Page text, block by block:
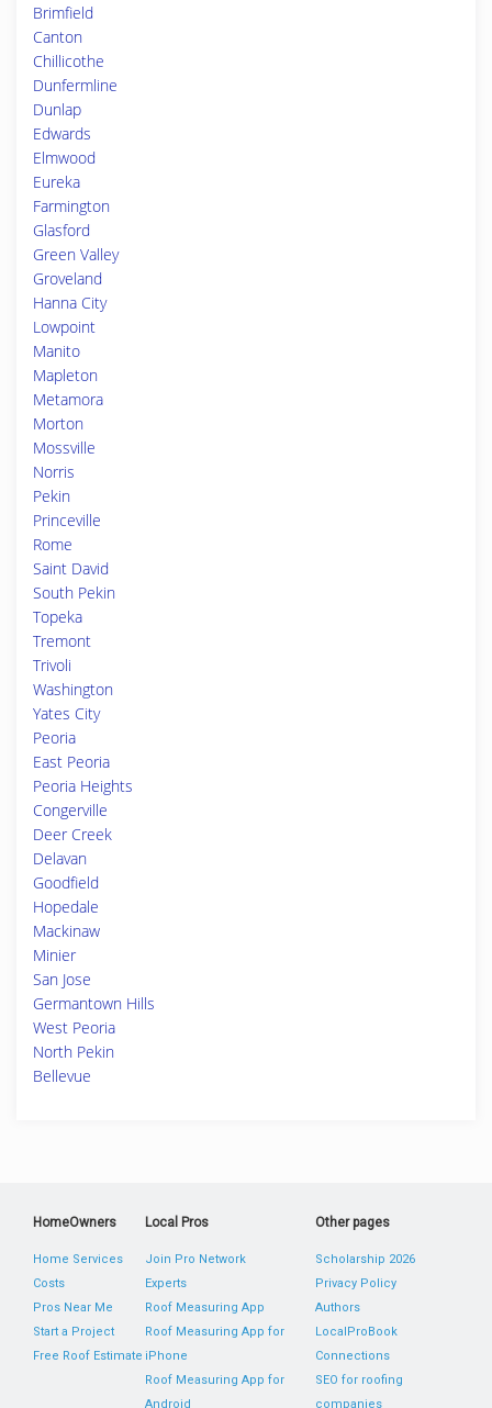
Brimfield
Canton
Chillicothe
Dunfermline
Dunlap
Edwards
Elmwood
Eureka
Farmington
Glasford
Green Valley
Groveland
Hanna City
Lowpoint
Manito
Mapleton
Metamora
Morton
Mossville
Norris
Pekin
Princeville
Rome
Saint David
South Pekin
Topeka
Tremont
Trivoli
Washington
Yates City
Peoria
East Peoria
Peoria Heights
Congerville
Deer Creek
Delavan
Goodfield
Hopedale
Mackinaw
Minier
San Jose
Germantown Hills
West Peoria
North Pekin
Bellevue
HomeOwners
Home Services
Costs
Pros Near Me
Start a Project
Free Roof Estimate
Local Pros
Join Pro Network
Experts
Roof Measuring App
Roof Measuring App for
iPhone
Roof Measuring App for
Android
Other pages
Scholarship 2026
Privacy Policy
Authors
LocalProBook
Connections
SEO for roofing
companies